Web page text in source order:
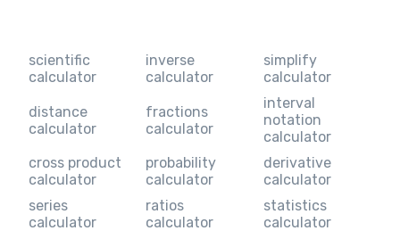
scientific
calculator
inverse
calculator
simplify
calculator
distance
calculator
fractions
calculator
interval
notation
calculator
cross product
calculator
probability
calculator
derivative
calculator
series
calculator
ratios
calculator
statistics
calculator